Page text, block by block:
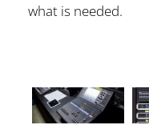
what is needed.